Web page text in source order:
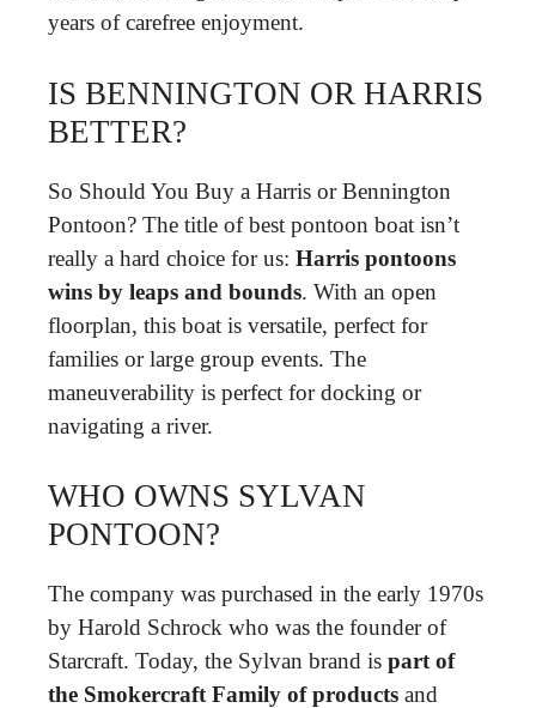
years of carefree enjoyment.
IS BENNINGTON OR HARRIS
BETTER?
So Should You Buy a Harris or Bennington
Pontoon? The title of best pontoon boat isn’t
really a hard choice for us: Harris pontoons
wins by leaps and bounds. With an open
floorplan, this boat is versatile, perfect for
families or large group events. The
maneuverability is perfect for docking or
navigating a river.
WHO OWNS SYLVAN
PONTOON?
The company was purchased in the early 1970s
by Harold Schrock who was the founder of
Starcraft. Today, the Sylvan brand is part of
the Smokercraft Family of products and